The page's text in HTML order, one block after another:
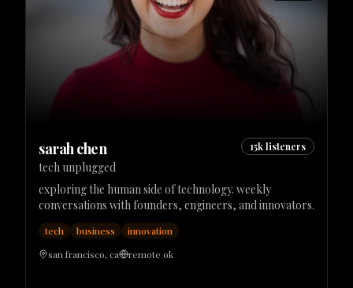
sarah chen
tech unplugged
15klisteners
exploring the human side of technology. weekly
conversations with founders, engineers, and innovators.
tech business
innovation
san francisco, ca
remote ok